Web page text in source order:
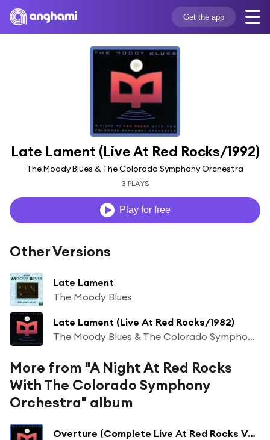
Get the app
Late Lament (Live At Red Rocks/1992)
The Moody Blues & The Colorado Symphony Orchestra
3 PLAYS
Play for free
Other Versions
Late Lament
The Moody Blues
Late Lament (Live At Red Rocks/1982)
The Moody Blues & The Colorado Symphony Orchestra
More from "A Night At Red Rocks
With The Colorado Symphony
Orchestra" album
Overture (Complete Live At Red Rocks Version/1992)